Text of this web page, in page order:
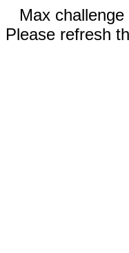
Max
Please refresh